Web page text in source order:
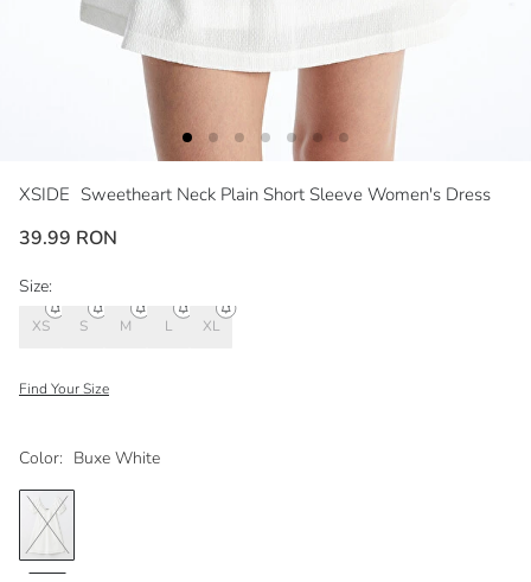
XSIDE Sweetheart Neck Plain Short Sleeve Women's Dress
39.99 RON
Color: Buxe White
Size:
XS S M L XL
Find Your Size